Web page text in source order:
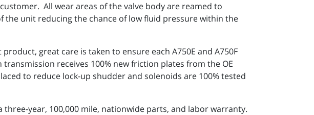
All wear areas of the valve body are reamed to
unit reducing the chance of low fluid pressure within the
great care is taken to ensure each A750E and A750F
receives 100% new friction plates from the OE
to reduce lock-up shudder and solenoids are 100% tested
three-year, 100,000 mile, nationwide parts, and labor warranty.